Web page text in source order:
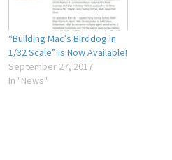
“Building Mac’s Birddog in
1/32 Scale” is Now Available!
September 27, 2017
In "News"